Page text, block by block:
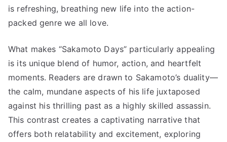
is refreshing, breathing new life into the action-
packed genre we all love.
What makes “Sakamoto Days” particularly appealing
is its unique blend of humor, action, and heartfelt
moments. Readers are drawn to Sakamoto’s duality—
the calm, mundane aspects of his life juxtaposed
against his thrilling past as a highly skilled assassin.
This contrast creates a captivating narrative that
offers both relatability and excitement, exploring